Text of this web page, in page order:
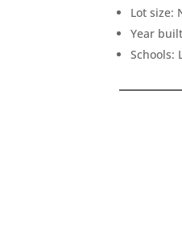
Lot size:
Year
Schools: